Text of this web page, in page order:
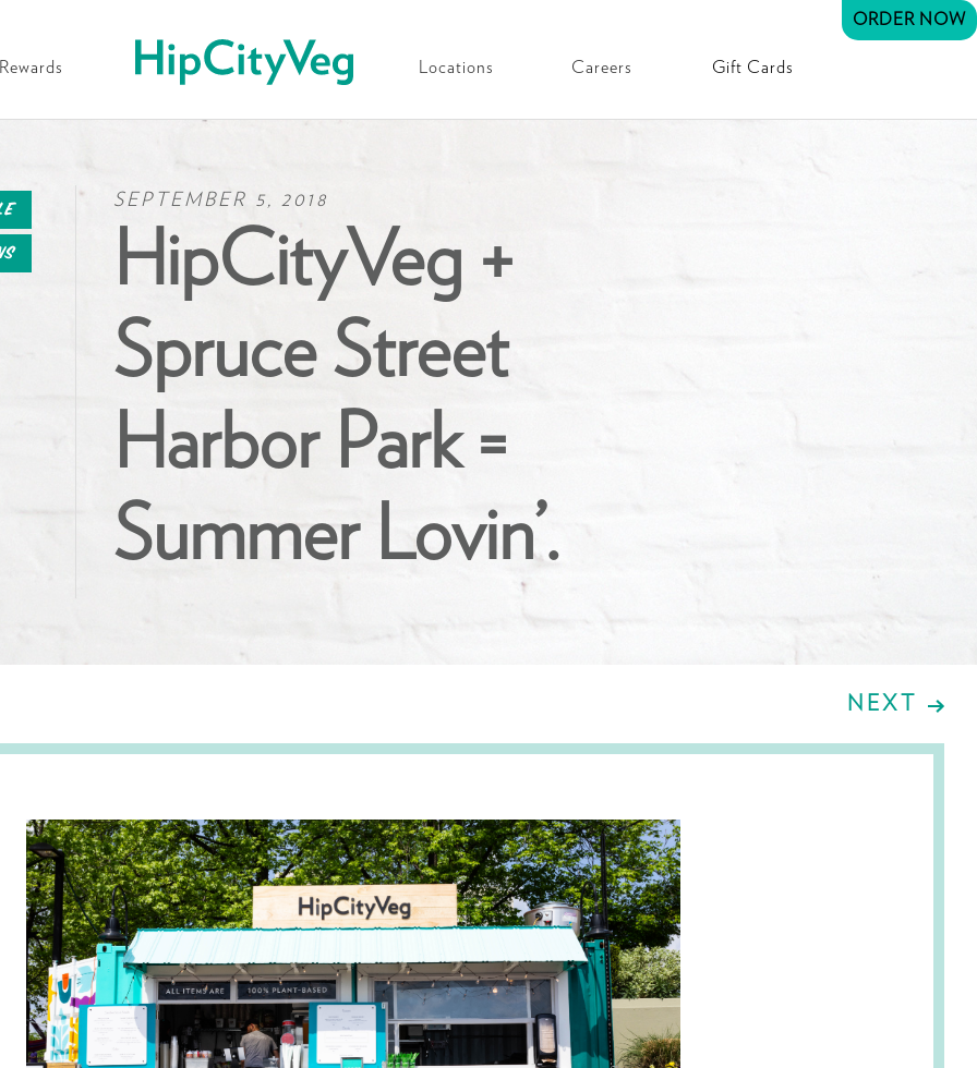
HipCityVeg
Rewards Locations Careers Gift Cards
ORDER NOW
SEPTEMBER 5, 2018
HipCityVeg +
Spruce Street
Harbor Park =
Summer Lovin’.
NEXT